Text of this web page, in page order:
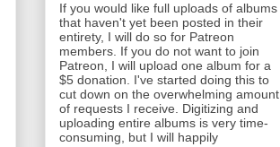
If you would like full uploads of albums
that haven't yet been posted in their
entirety, I will do so for Patreon
members. If you do not want to join
Patreon, I will upload one album for a
$5 donation. I've started doing this to
cut down on the overwhelming amount
of requests I receive. Digitizing and
uploading entire albums is very time-
consuming, but I will happily